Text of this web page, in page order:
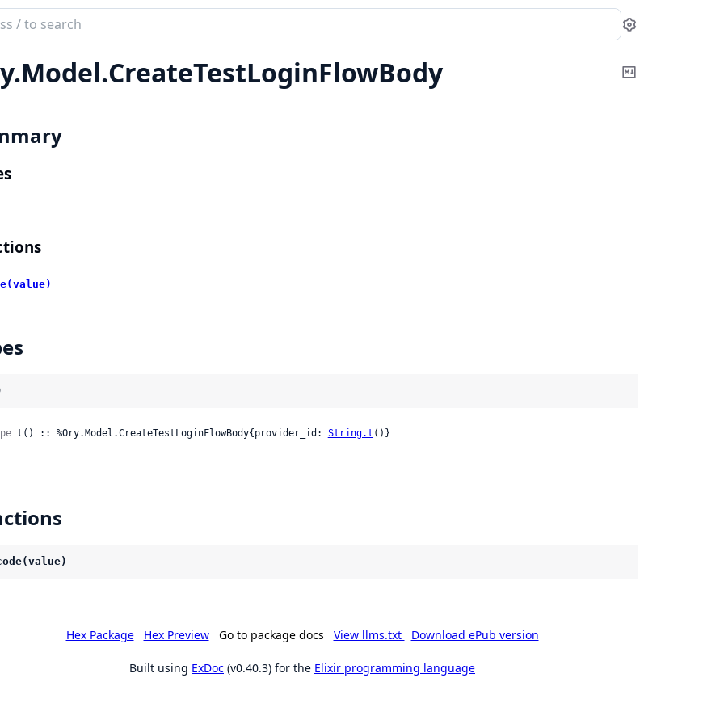
Settings
Model.CreateTestLoginFlowBody
Copy
t() :: %Ory.Model.CreateTestLoginFlowBody{provider_id: String.t ()}
Hex Package Hex Preview Go to package docs View llms.txt Download ePub version
Built using ExDoc (v0.40.3) for the Elixir programming language